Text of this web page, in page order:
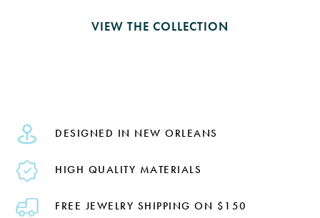
VIEW THE COLLECTION
DESIGNED IN NEW ORLEANS
HIGH QUALITY MATERIALS
FREE JEWELRY SHIPPING ON $150